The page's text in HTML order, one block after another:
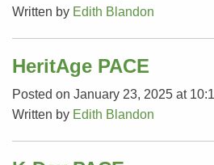
Written by Edith Blandon
HeritAge PACE
Posted on January 23, 2025 at
Written by Edith Blandon